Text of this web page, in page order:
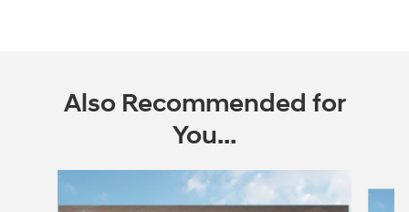
Also Recommended for
You...